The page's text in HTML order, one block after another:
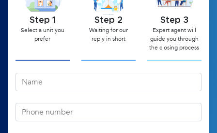
Step 1
Select a unit you
prefer
Step 2
Waiting for our
reply in short
Step 3
Expert agent will
guide you through
the closing process